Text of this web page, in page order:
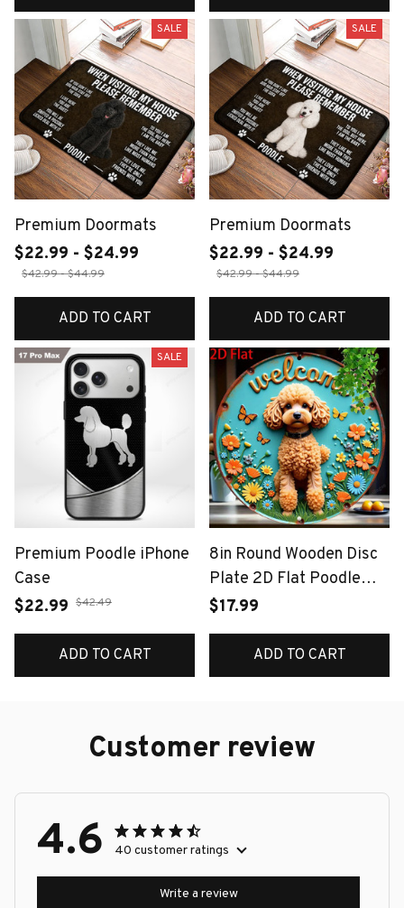
SALE
Premium Doormats
$22.99 - $24.99
$42.99 - $44.99
ADD TO CART
SALE
Premium Doormats
$22.99 - $24.99
$42.99 - $44.99
ADD TO CART
SALE
Premium Poodle iPhone
Case
$22.99 $42.49
ADD TO CART
8in Round Wooden Disc
Plate 2D Flat Poodle
Design with Colorful
Garage And Doghouse
Detail for Warm Decor
$17.99
ADD TO CART
Customer review
4.6 40 customer ratings
Write a review